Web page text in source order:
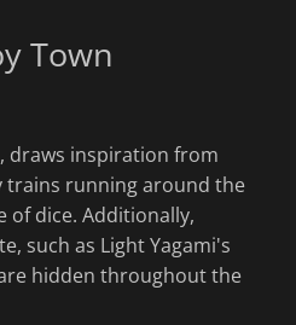
Town
draws inspiration from
trains running around the
of dice. Additionally,
such as Light Yagami's
hidden throughout the